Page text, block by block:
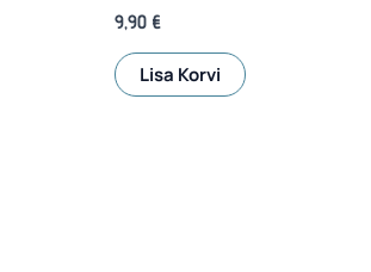
9,90 €
Lisa Korvi